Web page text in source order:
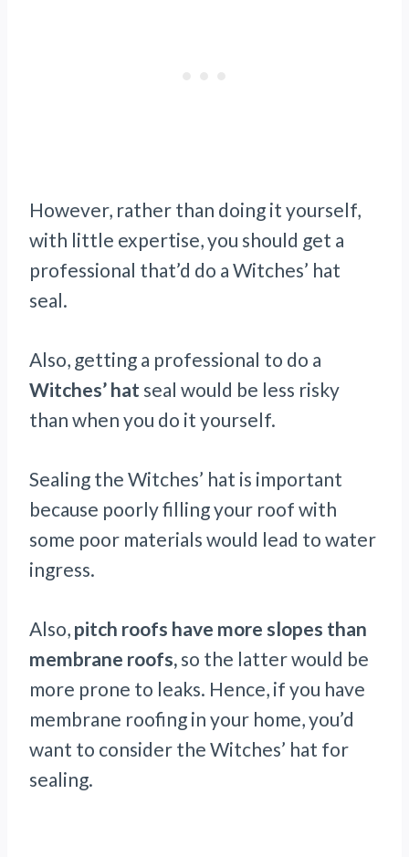
However, rather than doing it yourself,
with little expertise, you should get a
professional that’d do a Witches’ hat
seal.
Also, getting a professional to do a
Witches’ hat seal would be less risky
than when you do it yourself.
Sealing the Witches’ hat is important
because poorly filling your roof with
some poor materials would lead to water
ingress.
Also, pitch roofs have more slopes than
membrane roofs, so the latter would be
more prone to leaks. Hence, if you have
membrane roofing in your home, you’d
want to consider the Witches’ hat for
sealing.